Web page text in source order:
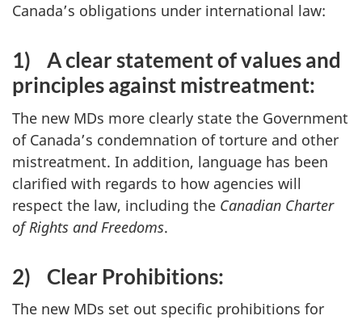
Canada’s obligations under international law:
1) A clear statement of values and
principles against mistreatment:
The new MDs more clearly state the Government
of Canada’s condemnation of torture and other
mistreatment. In addition, language has been
clarified with regards to how agencies will
respect the law, including the Canadian Charter
of Rights and Freedoms.
2) Clear Prohibitions:
The new MDs set out specific prohibitions for